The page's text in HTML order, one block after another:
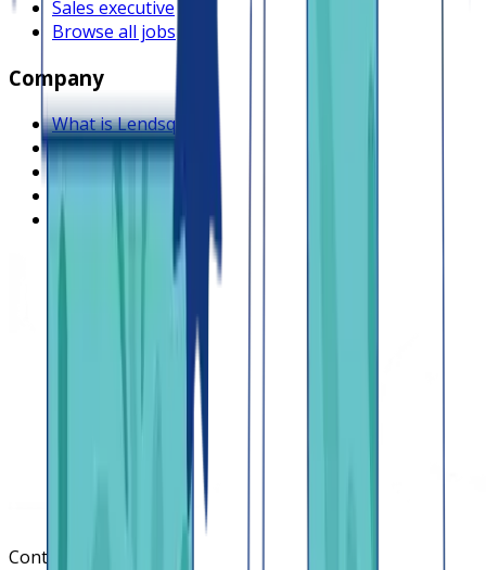
Sales executive
Browse all jobs
Company
What is Lendsqr
About Lendsqr
Regions
Careers
Contact